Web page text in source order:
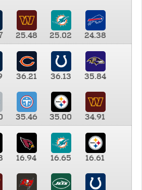
25.48 25.02
24.38
36.21 36.13 35.84
35.46 35.00
34.91
16.94 16.65 16.61